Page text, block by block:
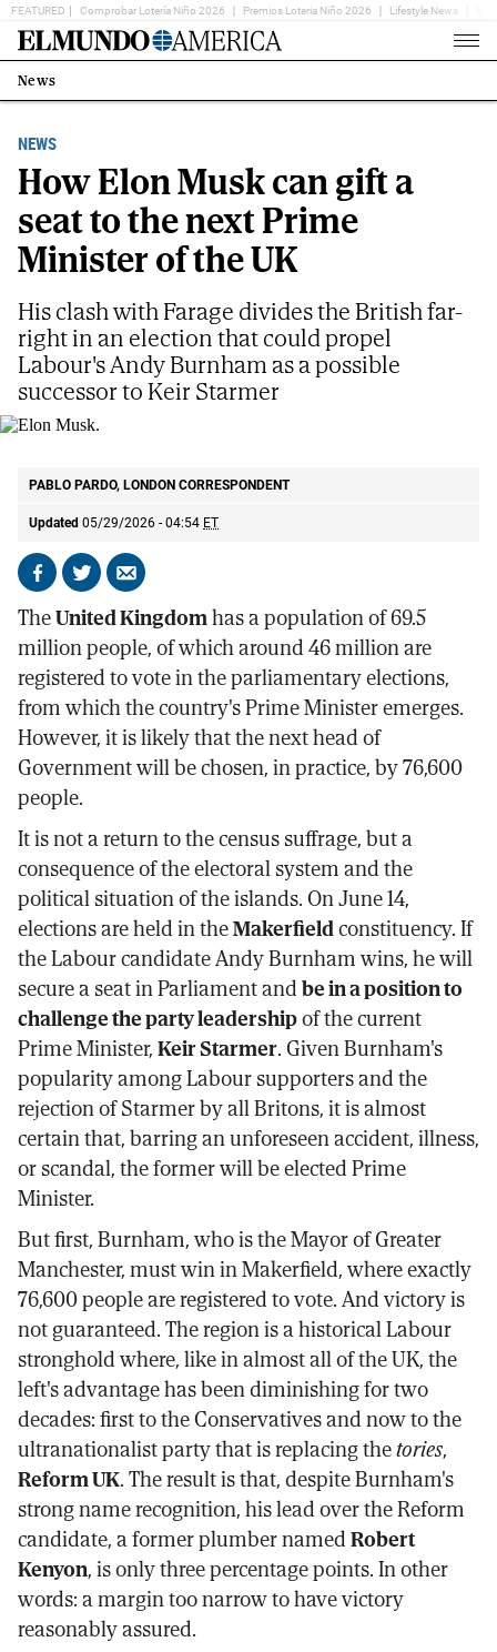
FEATURED Comprobar Lotería Niño 2026 Premios Loteria Niño 2026 Lifestyle News
Home
Estás
en:
News
NEWS
How Elon Musk can gift a
seat to the next Prime
Minister of the UK
PABLO PARDO, LONDON CORRESPONDENT
Updated 05/29/2026 - 04:54 ET
Share
Facebook
Share
X
Send
email
His clash with Farage divides the British far-
right in an election that could propel
Labour's Andy Burnham as a possible
successor to Keir Starmer
TheUnited Kingdomhas a population of 69.5
million people, of which around 46 million are
registered to vote in the parliamentary elections,
from which the country's Prime Minister emerges.
However, it is likely that the next head of
Government will be chosen, in practice, by 76,600
people.
It is not a return to the census suffrage, but a
consequence of the electoral system and the
political situation of the islands. On June 14,
elections are held in theMakerfieldconstituency. If
the Labour candidate Andy Burnham wins, he will
secure a seat in Parliament andbe in a position to
challenge the party leadershipof the current
Prime Minister,Keir Starmer. Given Burnham's
popularity among Labour supporters and the
rejection of Starmer by all Britons, it is almost
certain that, barring an unforeseen accident, illness,
or scandal, the former will be elected Prime
Minister.
But first, Burnham, who is the Mayor of Greater
Manchester, must win in Makerfield, where exactly
76,600 people are registered to vote. And victory is
not guaranteed. The region is a historical Labour
stronghold where, like in almost all of the UK, the
left's advantage has been diminishing for two
decades: first to the Conservatives and now to the
ultranationalist party that is replacing thetories,
Reform UK. The result is that, despite Burnham's
strong name recognition, his lead over the Reform
candidate, a former plumber namedRobert
Kenyon, is only three percentage points. In other
words: a margin too narrow to have victory
reasonably assured.